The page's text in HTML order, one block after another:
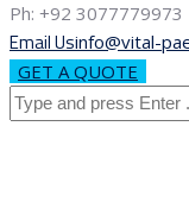
Ph: +92 3077779973
Email Usinfo@vital-
GET A QUOTE
Search
for: